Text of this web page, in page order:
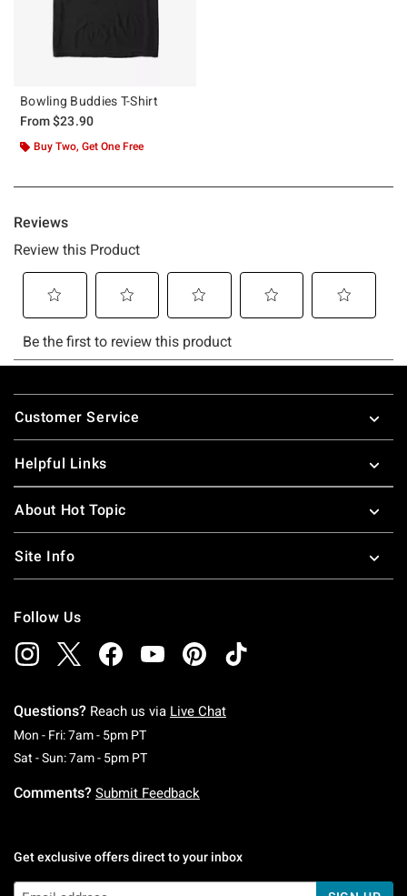
Bowling Buddies T-Shirt
From$23.90
Buy Two, Get One Free
Footer
Customer Service
Helpful Links
About Hot Topic
Site Info
Follow Us
Questions? Reach us via Live Chat
Mon - Fri: 7am - 5pm PTMonday To Friday: 7 AM To 5 PM Pacific Time
Sat - Sun: 7am - 5pm PTSaturday To Sunday: 7 AM To 5 PM Pacific
Comments? Submit Feedback
Get exclusive offers direct to your inbox